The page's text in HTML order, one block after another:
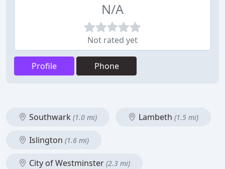
N/A
Not rated yet
Profile Phone
Southwark (1.0 mi) Lambeth (1.5 mi)
Islington (1.6 mi)
City of Westminster (2.3 mi)